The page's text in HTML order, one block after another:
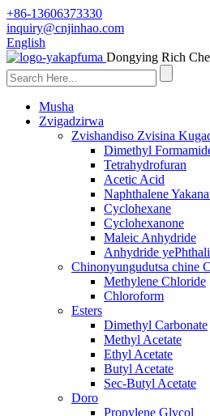
+86-13606373330
inquiry@cnjinhao.com
English
Dongying Rich
Musha
Zvigadzirwa
Zvishandiso Zvisina
Dimethyl
Tetrahydrofuran
Acetic Acid
Naphthalene
Cyclohexane
Cyclohexanone
Maleic Anhydride
Anhydride
Chinonyungudutsa chine
Methylene Chloride
Chloroform
Esters
Dimethyl Carbonate
Methyl Acetate
Ethyl Acetate
Butyl Acetate
Sec-Butyl Acetate
Doro
Propylene Glycol